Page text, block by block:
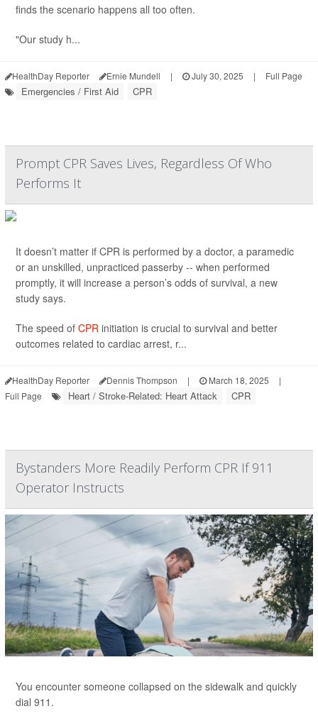
finds the scenario happens all too often.
"Our study h...
HealthDay Reporter Ernie Mundell | July 30, 2025 | Full Page
Emergencies / First Aid CPR
Prompt CPR Saves Lives, Regardless Of Who
Performs It
It doesn’t matter if CPR is performed by a doctor, a paramedic
or an unskilled, unpracticed passerby -- when performed
promptly, it will increase a person’s odds of survival, a new
study says.
The speed of CPR initiation is crucial to survival and better
outcomes related to cardiac arrest, r...
HealthDay Reporter Dennis Thompson | March 18, 2025
|
Full Page
Heart / Stroke-Related: Heart Attack CPR
Bystanders More Readily Perform CPR If 911
Operator Instructs
You encounter someone collapsed on the sidewalk and quickly
dial 911.